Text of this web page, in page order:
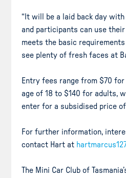
“It will be a laid back day with
and participants can use
meets the basic
see plenty of fresh faces at
Entry fees range from $70
age of 18 to $140 for adults,
enter for a subsidised price
For further information,
contact Hart at
The Mini Car Club of